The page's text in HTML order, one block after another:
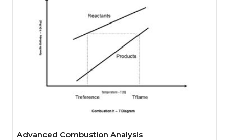
Advanced Combustion Analysis